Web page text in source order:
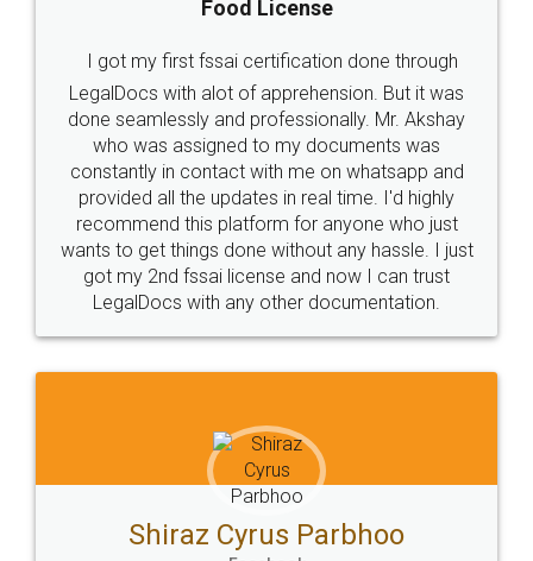
Industry Experts.
hassle free service.
10 Lakh++ Happy
Customers.
Money Back
Guarantee.
Head Office
307-308 , Building No 3,
Sector 3, Millenium Business
Email
hello@legaldocs.co.in